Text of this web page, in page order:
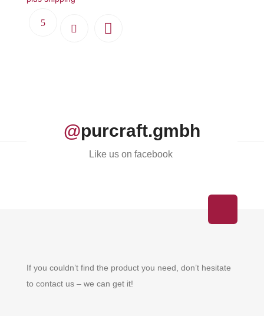
@purcraft.gmbh
Like us on facebook
If you couldn’t find the product you need, don’t hesitate
to contact us – we can get it!